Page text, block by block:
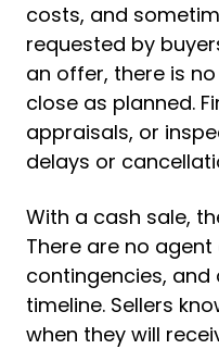
costs, and
requested by
an offer, there is
close as planned.
appraisals, or
delays or
With a cash sale,
There are no
contingencies,
timeline. Sellers
when they will